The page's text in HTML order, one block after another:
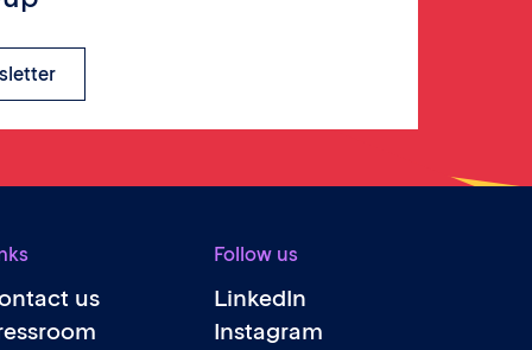
us
Follow us
LinkedIn
Instagram